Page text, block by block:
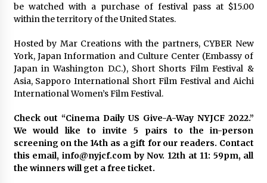
Saint Omer takes an enigmatic look at
courtroom drama, while Descendant plunges
2 years ago
Studio 4°C Announces Original Anime Film
Future Kid Takara – News
3 years ago
African American Film Critics Association 2023
AAFCA Award Winners – The Hollywood
Reporter
3 years ago
be watched with a purchase of festival pass at $15.00
within the territory of the United States.
Hosted by Mar Creations with the partners, CYBER New
York, Japan Information and Culture Center (Embassy of
Japan in Washington D.C.), Short Shorts Film Festival &
Asia, Sapporo International Short Film Festival and Aichi
International Women’s Film Festival.
Check out “Cinema Daily US Give-A-Way NYJCF 2022.”
We would like to invite 5 pairs to the in-person
screening on the 14th as a gift for our readers. Contact
this email, info@nyjcf.com by Nov. 12th at 11: 59pm, all
the winners will get a free ticket.